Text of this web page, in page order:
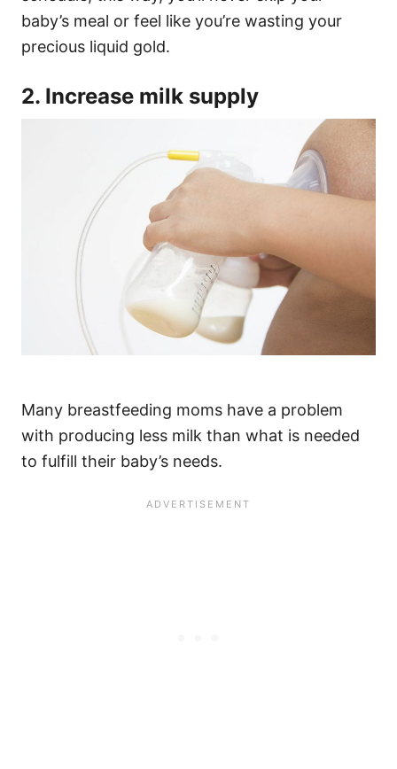
baby’s meal or feel like you’re wasting your
precious liquid gold.
2. Increase milk supply
Many breastfeeding moms have a problem
with producing less milk than what is needed
to fulfill their baby’s needs.